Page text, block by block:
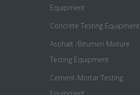
Equipment
Concrete Testing Equipment
Asohalt /Bitumen Mixture
Testing Equipment
Cement-Mortar Testing